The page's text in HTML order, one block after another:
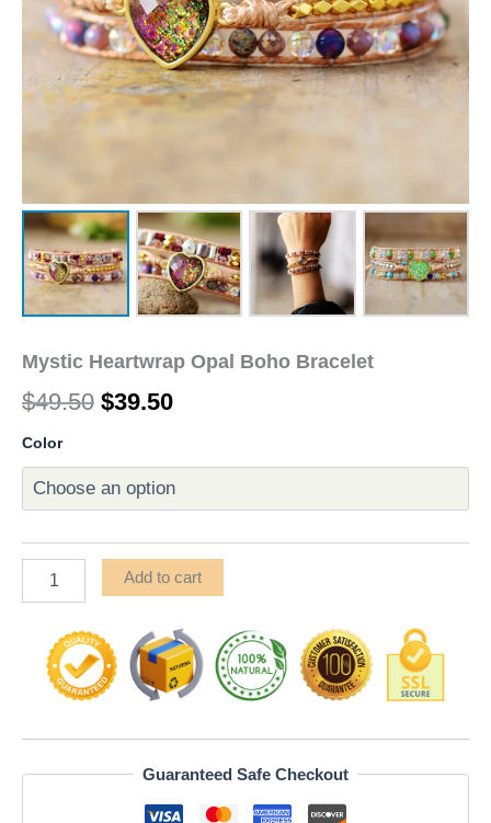
Mystic Heartwrap Opal Boho Bracelet
$49.50 $39.50
Color
Add to cart
Guaranteed Safe Checkout